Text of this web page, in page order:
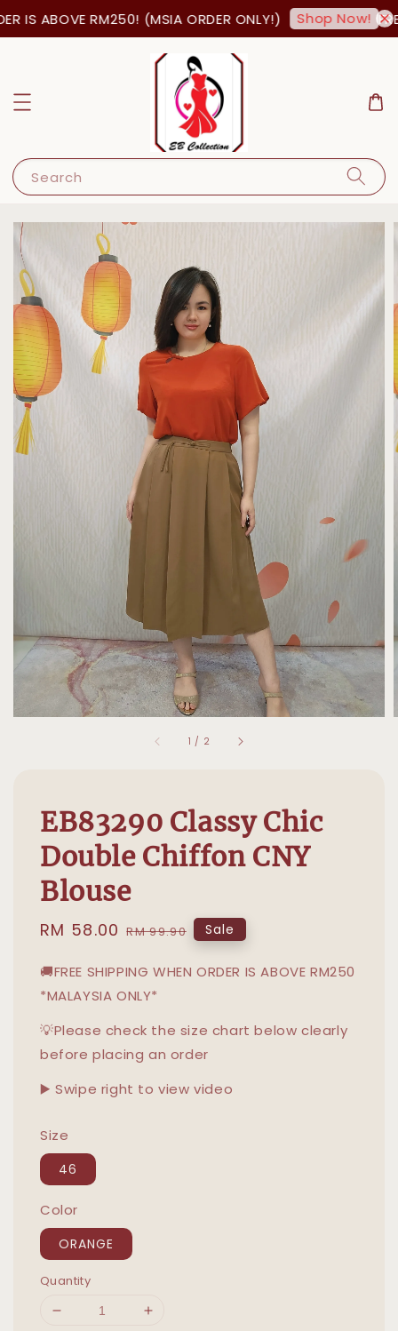
IS ABOVE RM250! (MSIA ORDER ONLY!) Shop Now!
Search
1 / 2
EB83290 Classy Chic
Double Chiffon CNY
Blouse
Sale
RM 58.00 Regular
RM 99.90 Sale
🚚FREE SHIPPING WHEN ORDER IS ABOVE RM250
*MALAYSIA ONLY*
💡Please check the size chart below clearly
before placing an order
▶️ Swipe right to view video
Size
46
Color
ORANGE
Quantity